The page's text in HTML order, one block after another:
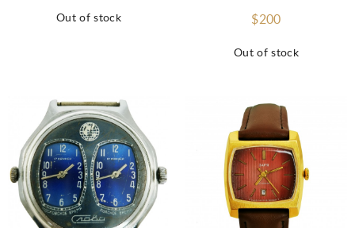
Out of stock
Out of stock
$200